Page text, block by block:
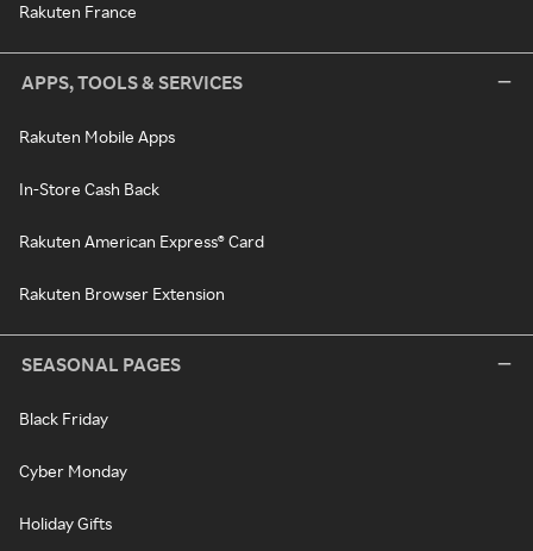
Rakuten France
APPS, TOOLS & SERVICES
Rakuten Mobile Apps
In-Store Cash Back
Rakuten American Express® Card
Rakuten Browser Extension
SEASONAL PAGES
Black Friday
Cyber Monday
Holiday Gifts